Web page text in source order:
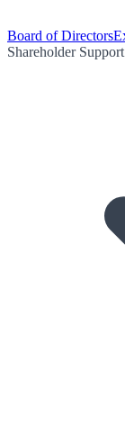
Board of Directors
Shareholder Support